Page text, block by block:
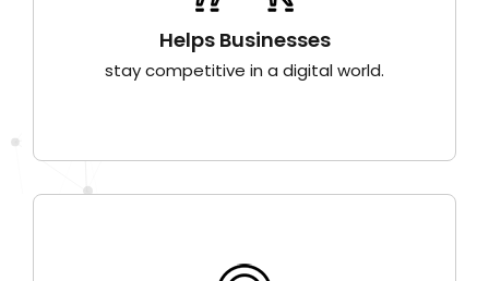
Helps Businesses
stay competitive in a digital world.